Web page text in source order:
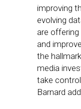
improving
evolving
are
and
the
media
take
Barnard